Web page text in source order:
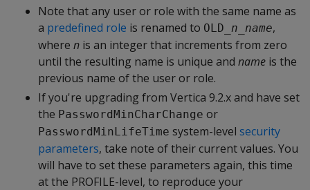
Note that any user or role with the same name as
a predefined role is renamed to OLD_ n_name,
where n is an integer that increments from zero
until the resulting name is unique and name is the
previous name of the user or role.
If you're upgrading from Vertica 9.2.x and have set
the PasswordMinCharChange or
PasswordMinLifeTime system-level security
parameters, take note of their current values. You
will have to set these parameters again, this time
at the PROFILE-level, to reproduce your